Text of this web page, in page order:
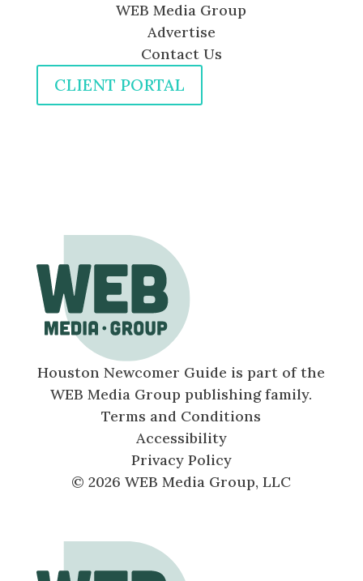
WEB Media Group
Advertise
Contact Us
CLIENT PORTAL
Houston Newcomer Guide is part of the
WEB Media Group publishing family.
Terms and Conditions
Accessibility
Privacy Policy
© 2026 WEB Media Group, LLC